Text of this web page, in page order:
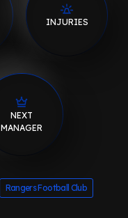
INJURIES
NEXT
MANAGER
Rangers Football Club